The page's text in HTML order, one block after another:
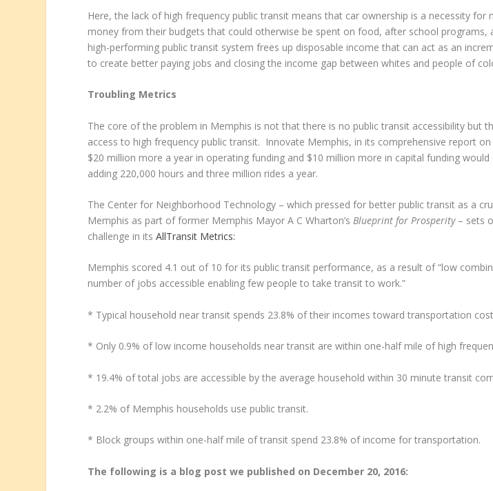
Here, the lack of high frequency public transit means that car ownership is a necessity for
money from their budgets that could otherwise be spent on food, after school programs,
high-performing public transit system frees up disposable income that can act as an
to create better paying jobs and closing the income gap between whites and people of
Troubling Metrics
The core of the problem in Memphis is not that there is no public transit accessibility but
access to high frequency public transit. Innovate Memphis, in its comprehensive report
$20 million more a year in operating funding and $10 million more in capital funding would
adding 220,000 hours and three million rides a year.
The Center for Neighborhood Technology – which pressed for better public transit as a
Memphis as part of former Memphis Mayor A C Wharton’sBlueprint for Prosperity– sets
challenge in itsAllTransit Metrics:
Memphis scored 4.1 out of 10 for its public transit performance, as a result of “low
number of jobs accessible enabling few people to take transit to work.”
* Typical household near transit spends 23.8% of their incomes toward transportation
* Only 0.9% of low income households near transit are within one-half mile of high
* 19.4% of total jobs are accessible by the average household within 30 minute transit
* 2.2% of Memphis households use public transit.
* Block groups within one-half mile of transit spend 23.8% of income for transportation.
The following is a blog post we published on December 20, 2016: